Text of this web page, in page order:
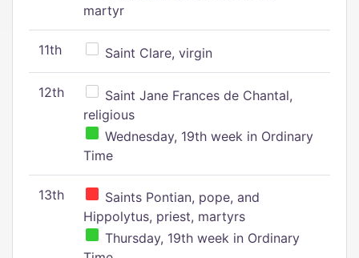
martyr
11th Saint Clare, virgin
12th
Saint Jane Frances de Chantal,
religious
Wednesday, 19th week in Ordinary
Time
13th
Saints Pontian, pope, and
Hippolytus, priest, martyrs
Thursday, 19th week in Ordinary